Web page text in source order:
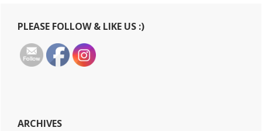
Primary
Sidebar
PLEASE FOLLOW & LIKE US :)
ARCHIVES